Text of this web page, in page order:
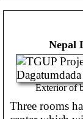
Nepal
Exterior of
Three rooms